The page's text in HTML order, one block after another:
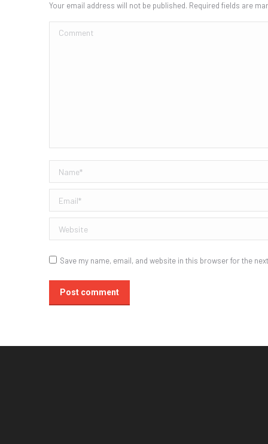
Your email address will not be published. Required fields are
Comment
Name *
Email *
Website
Save my name, email, and website in this browser for the
Post comment